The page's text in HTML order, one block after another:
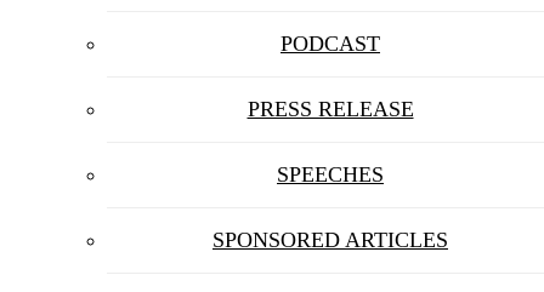
PODCAST
PRESS RELEASE
SPEECHES
SPONSORED ARTICLES